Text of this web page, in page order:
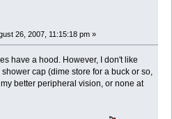
26, 2007, 11:15:18 pm »
have a hood. However, I don't like
cap (dime store for a buck or so,
better peripheral vision, or none at